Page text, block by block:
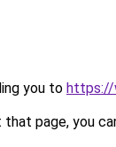
you to https://
page, you